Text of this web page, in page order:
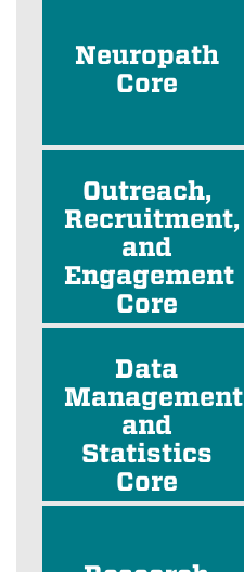
Neuropath
Core
Outreach,
Recruitment,
and
Engagement
Core
Data
Management
and
Statistics
Core